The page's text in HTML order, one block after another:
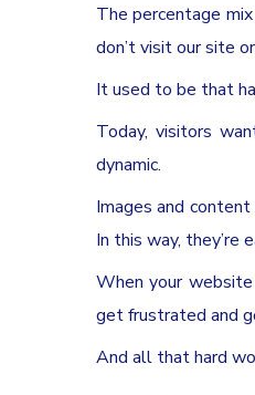
The percentage
don’t visit our site
It used to be that
Today, visitors
dynamic.
Images and
In this way, they’re
When your
get frustrated and
And all that hard